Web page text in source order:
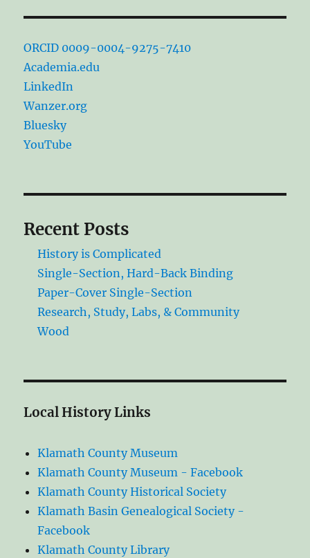
ORCID 0009-0004-9275-7410
Academia.edu
LinkedIn
Wanzer.org
Bluesky
YouTube
Recent Posts
History is Complicated
Single-Section, Hard-Back Binding
Paper-Cover Single-Section
Research, Study, Labs, & Community
Wood
Local History Links
Klamath County Museum
Klamath County Museum - Facebook
Klamath County Historical Society
Klamath Basin Genealogical Society -
Facebook
Klamath County Library